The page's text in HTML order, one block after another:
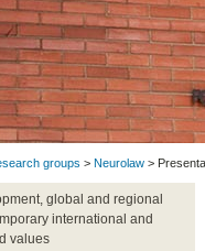
groups > Neurolaw >
global and regional
international and
values